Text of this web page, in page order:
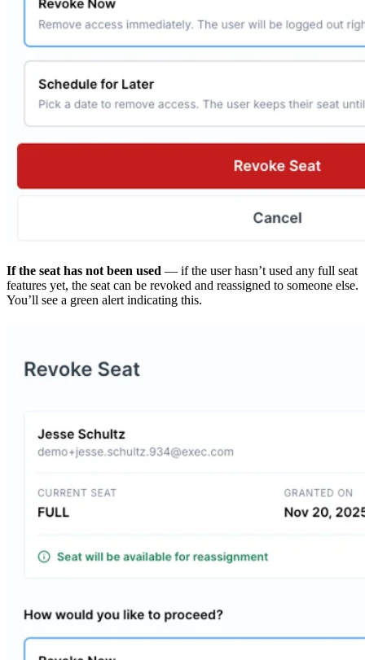
If the seat has not been used — if the user hasn’t used any full seat
features yet, the seat can be revoked and reassigned to someone else.
You’ll see a green alert indicating this.